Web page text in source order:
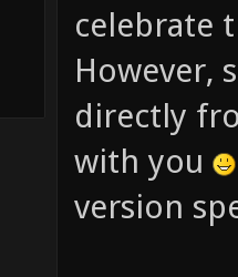
celebrate
However,
directly
with you
version